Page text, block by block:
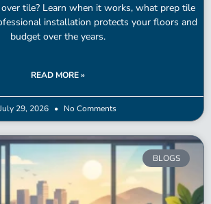
tile? Learn when it works, what prep tile
installation protects your floors and
budget over the years.
READ MORE »
July 29, 2026 No Comments
BLOGS